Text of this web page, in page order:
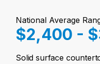
National Average
$2,400 -
Solid surface